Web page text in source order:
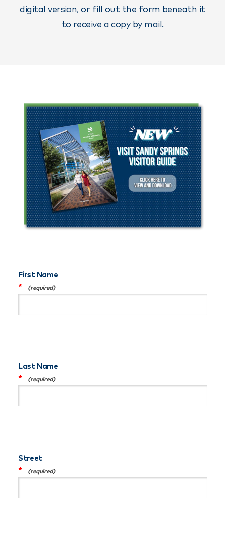
digital version, or fill out the form beneath it
to receive a copy by mail.
First Name
*
Last Name
*
Street
*